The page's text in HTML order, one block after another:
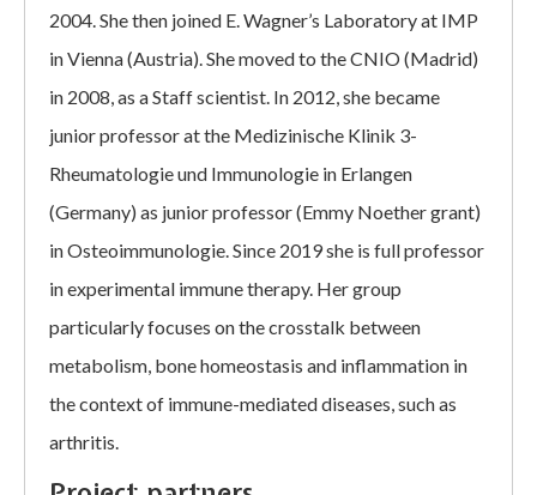
2004. She then joined E. Wagner’s Laboratory at IMP
in Vienna (Austria). She moved to the CNIO (Madrid)
in 2008, as a Staff scientist. In 2012, she became
junior professor at the Medizinische Klinik 3-
Rheumatologie und Immunologie in Erlangen
(Germany) as junior professor (Emmy Noether grant)
in Osteoimmunologie. Since 2019 she is full professor
in experimental immune therapy. Her group
particularly focuses on the crosstalk between
metabolism, bone homeostasis and inflammation in
the context of immune-mediated diseases, such as
arthritis.